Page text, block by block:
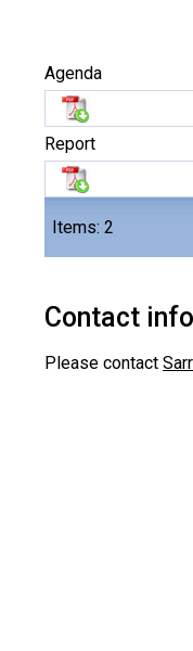
Items: 2
Agenda
Report
Contact
Please contact